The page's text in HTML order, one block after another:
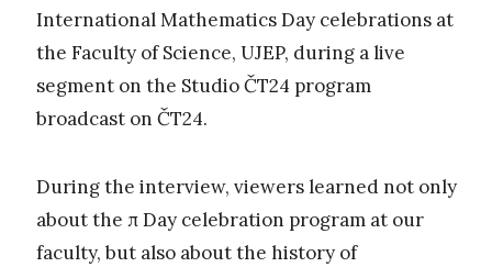
International Mathematics Day celebrations at
the Faculty of Science, UJEP, during a live
segment on the Studio ČT24 program
broadcast on ČT24.
During the interview, viewers learned not only
about the π Day celebration program at our
faculty, but also about the history of